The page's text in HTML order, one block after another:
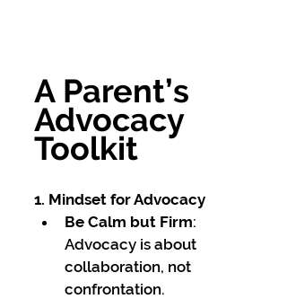
A Parent’s
Advocacy
Toolkit
1. Mindset for Advocacy
Be Calm but Firm:
Advocacy is about
collaboration, not
confrontation.